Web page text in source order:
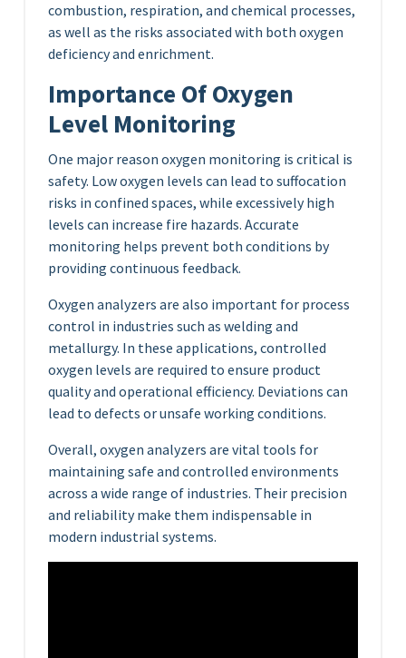
combustion, respiration, and chemical processes,
as well as the risks associated with both oxygen
deficiency and enrichment.
Importance Of Oxygen
Level Monitoring
One major reason oxygen monitoring is critical is
safety. Low oxygen levels can lead to suffocation
risks in confined spaces, while excessively high
levels can increase fire hazards. Accurate
monitoring helps prevent both conditions by
providing continuous feedback.
Oxygen analyzers are also important for process
control in industries such as welding and
metallurgy. In these applications, controlled
oxygen levels are required to ensure product
quality and operational efficiency. Deviations can
lead to defects or unsafe working conditions.
Overall, oxygen analyzers are vital tools for
maintaining safe and controlled environments
across a wide range of industries. Their precision
and reliability make them indispensable in
modern industrial systems.